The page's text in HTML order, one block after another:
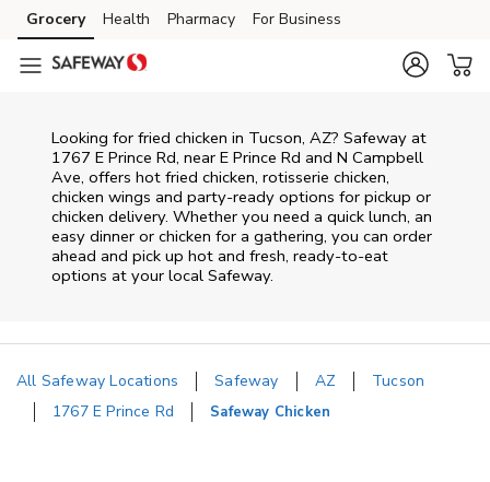
Skip to content
Skip to main content
Skip to cookie settings
Skip to chat
Grocery Health Pharmacy For Business
Looking for fried chicken in Tucson, AZ? Safeway at
1767 E Prince Rd, near E Prince Rd and N Campbell
Ave, offers hot fried chicken, rotisserie chicken,
chicken wings and party-ready options for pickup or
chicken delivery. Whether you need a quick lunch, an
easy dinner or chicken for a gathering, you can order
ahead and pick up hot and fresh, ready-to-eat
options at your local Safeway.
All Safeway Locations Safeway AZ
Tucson
1767 E Prince Rd
Safeway Chicken